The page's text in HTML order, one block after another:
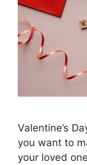
Valentine’s
you want to
your loved